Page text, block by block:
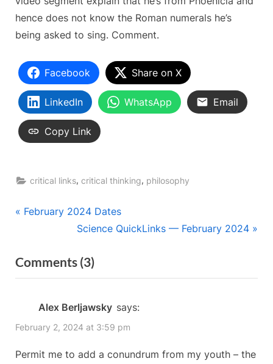
hence does not know the Roman numerals he’s
being asked to sing. Comment.
Facebook Share on X
LinkedIn WhatsApp Email
Copy Link
critical links,critical thinking, philosophy
Post
P
v
i
s
February 2024 Dates
N
x
t
o
s
Science QuickLinks — February 2024
Comments (3)on
“Keith’s
Childlike
Conundrums”
Alex Berljawsky says:
February 2, 2024 at 3:59 pm
Permit me to add a conundrum from my youth – the